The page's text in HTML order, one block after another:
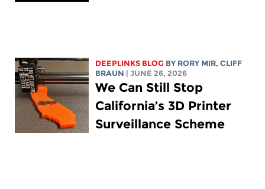
DEEPLINKS BLOG BY RORY MIR, CLIFF
BRAUN
| JUNE 26, 2026
We Can Still Stop
California’s 3D Printer
Surveillance Scheme